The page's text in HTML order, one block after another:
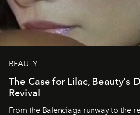
BEAUTY
The Case for Lilac, Beauty's
Revival
From the Balenciaga runway to the